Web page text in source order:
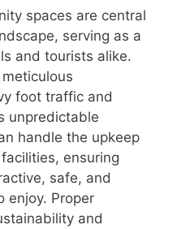
spaces are central
serving as a
and tourists alike.
foot traffic and
unpredictable
handle the upkeep
ensuring
safe, and
enjoy. Proper
and